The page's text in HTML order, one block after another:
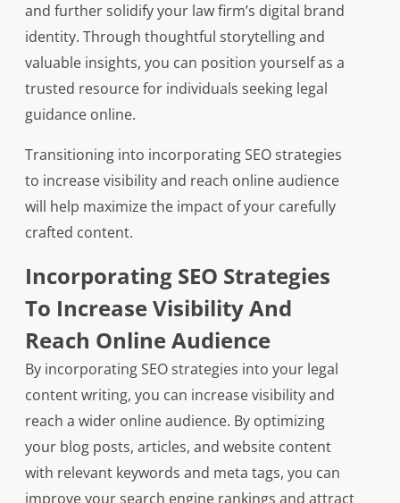
and further solidify your law firm’s digital brand
identity. Through thoughtful storytelling and
valuable insights, you can position yourself as a
trusted resource for individuals seeking legal
guidance online.
Transitioning into incorporating SEO strategies
to increase visibility and reach online audience
will help maximize the impact of your carefully
crafted content.
Incorporating SEO Strategies
To Increase Visibility And
Reach Online Audience
By incorporating SEO strategies into your legal
content writing, you can increase visibility and
reach a wider online audience. By optimizing
your blog posts, articles, and website content
with relevant keywords and meta tags, you can
improve your search engine rankings and attract